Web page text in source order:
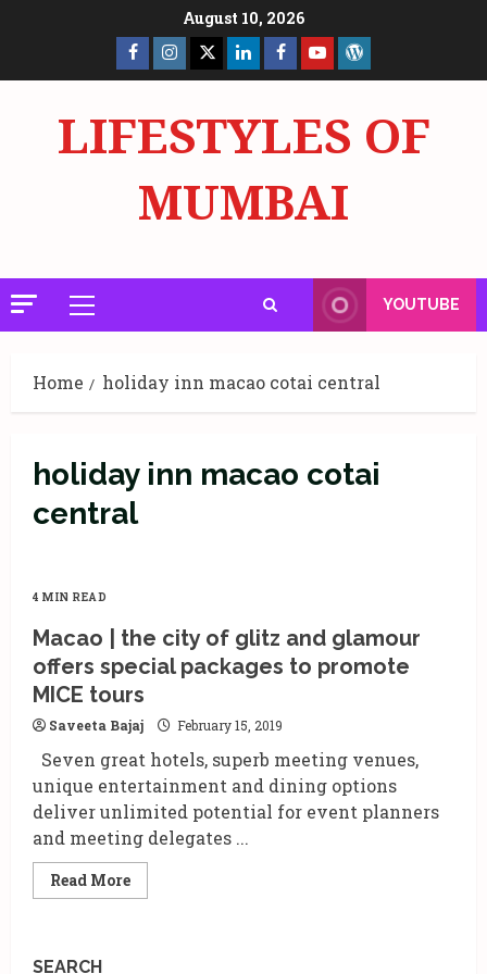
August 10, 2026
Facebook
Page
Insta X LinkedInFacebook
Page
YouTube
LIFESTYLES OF
MUMBAI
Primary
Menu
YOUTUBE
Home holiday inn macao cotai central
holiday inn macao cotai
central
4 MIN READ
Macao | the city of glitz and glamour
offers special packages to promote
MICE tours
Saveeta Bajaj February 15, 2019
Seven great hotels, superb meeting venues,
unique entertainment and dining options
deliver unlimited potential for event planners
and meeting delegates ...
Read MoreRead
more
SEARCH